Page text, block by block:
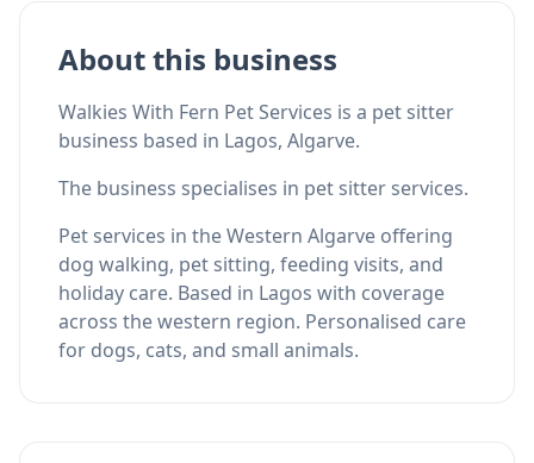
About this business
Walkies With Fern Pet Services is a pet sitter
business based in Lagos, Algarve.
The business specialises in pet sitter services.
Pet services in the Western Algarve offering
dog walking, pet sitting, feeding visits, and
holiday care. Based in Lagos with coverage
across the western region. Personalised care
for dogs, cats, and small animals.